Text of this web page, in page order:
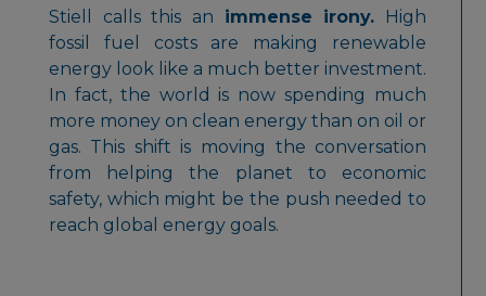
Stiell calls this an immense irony. High
fossil fuel costs are making renewable
energy look like a much better investment.
In fact, the world is now spending much
more money on clean energy than on oil or
gas. This shift is moving the conversation
from helping the planet to economic
safety, which might be the push needed to
reach global energy goals.